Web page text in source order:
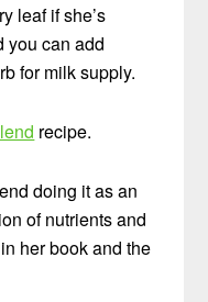
leaf if she’s
you can add
for milk supply.
recipe.
doing it as an
of nutrients and
her book and the